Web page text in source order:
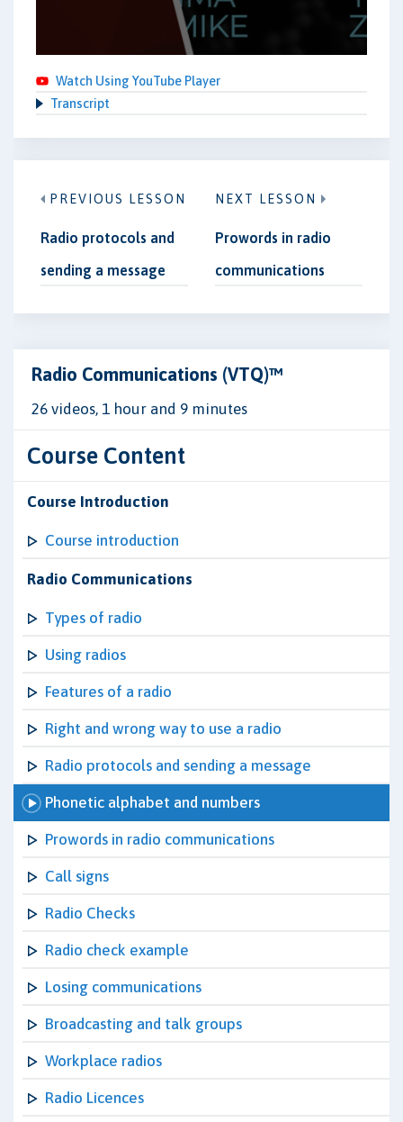
Watch Using YouTube Player
Transcript
PREVIOUS LESSON
Radio protocols and
sending a message
NEXT LESSON
Prowords in radio
communications
Radio Communications (VTQ)™
26 videos, 1 hour and 9 minutes
Course Content
Course Introduction
Course introduction
Radio Communications
Types of radio
Using radios
Features of a radio
Right and wrong way to use a radio
Radio protocols and sending a message
Phonetic alphabet and numbers
Prowords in radio communications
Call signs
Radio Checks
Radio check example
Losing communications
Broadcasting and talk groups
Workplace radios
Radio Licences